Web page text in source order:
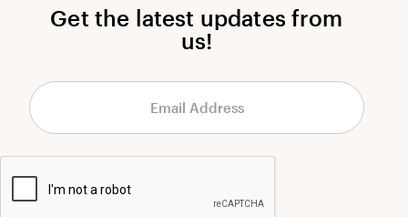
Get the latest updates from
us!